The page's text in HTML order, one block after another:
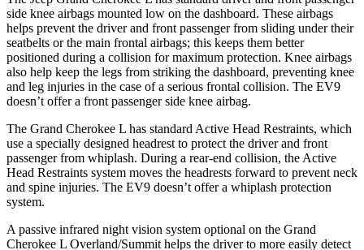
side knee airbags mounted low on the dashboard. These airbags
helps prevent the driver and front passenger from sliding under their
seatbelts or the main frontal airbags; this keeps them better
positioned during a collision for maximum protection. Knee airbags
also help keep the legs from striking the dashboard, preventing knee
and leg injuries in the case of a serious frontal collision. The EV9
doesn’t offer a front passenger side knee airbag.
The Grand Cherokee L has standard Active Head Restraints, which
use a specially designed headrest to protect the driver and front
passenger from whiplash. During a rear-end collision, the Active
Head Restraints system moves the headrests forward to prevent neck
and spine injuries. The EV9 doesn’t offer a whiplash protection
system.
A passive infrared night vision system optional on the Grand
Cherokee L Overland/Summit helps the driver to more easily detect